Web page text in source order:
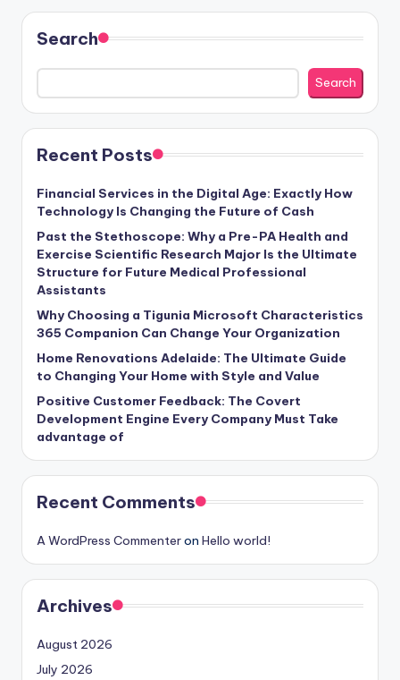
Search
Search
Recent Posts
Financial Services in the Digital Age: Exactly How
Technology Is Changing the Future of Cash
Past the Stethoscope: Why a Pre-PA Health and
Exercise Scientific Research Major Is the Ultimate
Structure for Future Medical Professional
Assistants
Why Choosing a Tigunia Microsoft Characteristics
365 Companion Can Change Your Organization
Home Renovations Adelaide: The Ultimate Guide
to Changing Your Home with Style and Value
Positive Customer Feedback: The Covert
Development Engine Every Company Must Take
advantage of
Recent Comments
A WordPress Commenteron Hello world!
Archives
August 2026
July 2026